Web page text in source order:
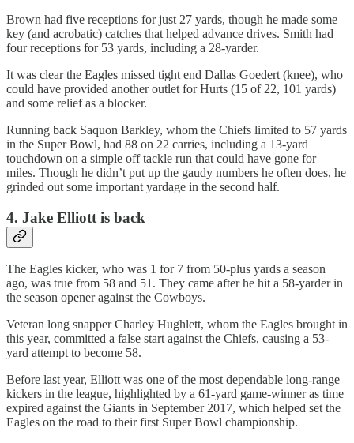
Brown had five receptions for just 27 yards, though he made some
key (and acrobatic) catches that helped advance drives. Smith had
four receptions for 53 yards, including a 28-yarder.
It was clear the Eagles missed tight end Dallas Goedert (knee), who
could have provided another outlet for Hurts (15 of 22, 101 yards)
and some relief as a blocker.
Running back Saquon Barkley, whom the Chiefs limited to 57 yards
in the Super Bowl, had 88 on 22 carries, including a 13-yard
touchdown on a simple off tackle run that could have gone for
miles. Though he didn’t put up the gaudy numbers he often does, he
grinded out some important yardage in the second half.
4. Jake Elliott is back
The Eagles kicker, who was 1 for 7 from 50-plus yards a season
ago, was true from 58 and 51. They came after he hit a 58-yarder in
the season opener against the Cowboys.
Veteran long snapper Charley Hughlett, whom the Eagles brought in
this year, committed a false start against the Chiefs, causing a 53-
yard attempt to become 58.
Before last year, Elliott was one of the most dependable long-range
kickers in the league, highlighted by a 61-yard game-winner as time
expired against the Giants in September 2017, which helped set the
Eagles on the road to their first Super Bowl championship.